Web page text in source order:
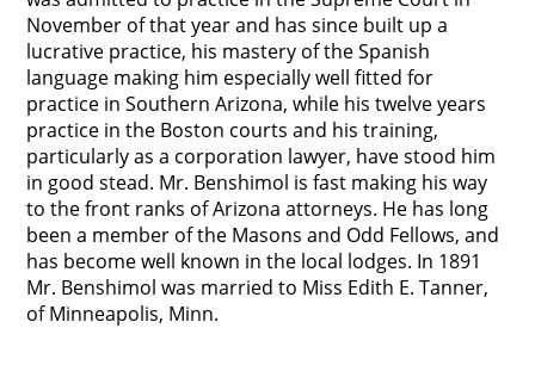
November of that year and has since built up a
lucrative practice, his mastery of the Spanish
language making him especially well fitted for
practice in Southern Arizona, while his twelve years
practice in the Boston courts and his training,
particularly as a corporation lawyer, have stood him
in good stead. Mr. Benshimol is fast making his way
to the front ranks of Arizona attorneys. He has long
been a member of the Masons and Odd Fellows, and
has become well known in the local lodges. In 1891
Mr. Benshimol was married to Miss Edith E. Tanner,
of Minneapolis, Minn.